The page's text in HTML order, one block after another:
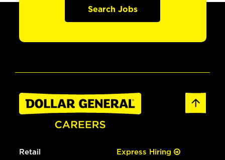
Search Jobs
Retail Express Hiring